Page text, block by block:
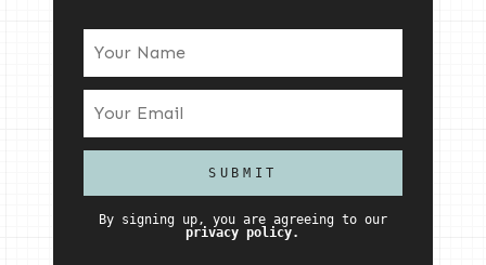
By signing up, you are agreeing to our
privacy policy.